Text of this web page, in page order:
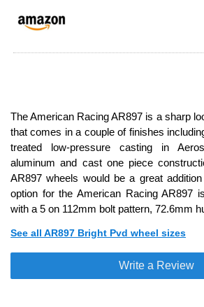
The American Racing AR897 is a sharp
that comes in a couple of finishes
treated low-pressure casting in
aluminum and cast one piece
AR897 wheels would be a great
option for the American Racing AR897
with a 5 on 112mm bolt pattern, 72.6mm
See all AR897 Bright Pvd wheel sizes
Write a Review